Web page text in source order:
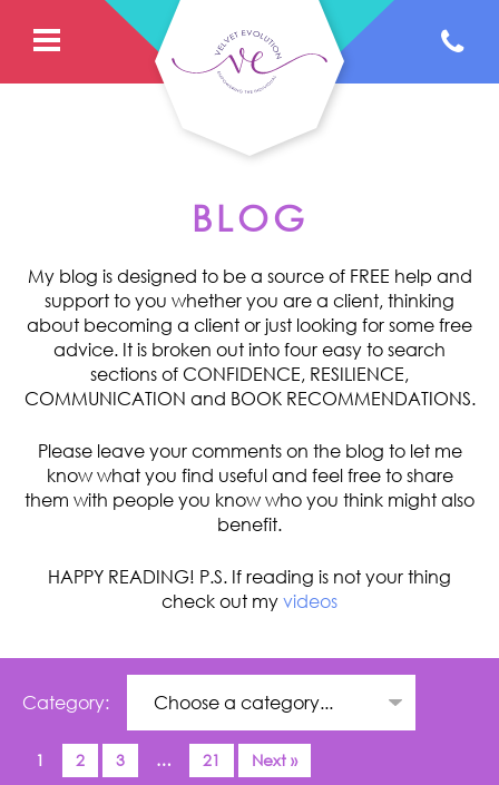
BLOG
My blog is designed to be a source of FREE help and
support to you whether you are a client, thinking
about becoming a client or just looking for some free
advice. It is broken out into four easy to search
sections of CONFIDENCE, RESILIENCE,
COMMUNICATION and BOOK RECOMMENDATIONS.
Please leave your comments on the blog to let me
know what you find useful and feel free to share
them with people you know who you think might also
benefit.
HAPPY READING! P.S. If reading is not your thing
check out my videos
Category:
1 2 3 … 21 Next »